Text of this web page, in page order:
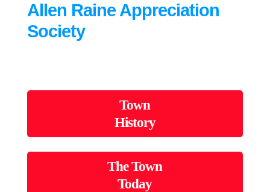
Allen Raine Appreciation
Society
Town
History
The Town
Today